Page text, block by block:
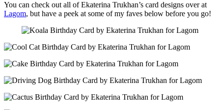
You can check out all of Ekaterina Trukhan’s card designs over at
Lagom, but have a peek at some of my faves below before you go!